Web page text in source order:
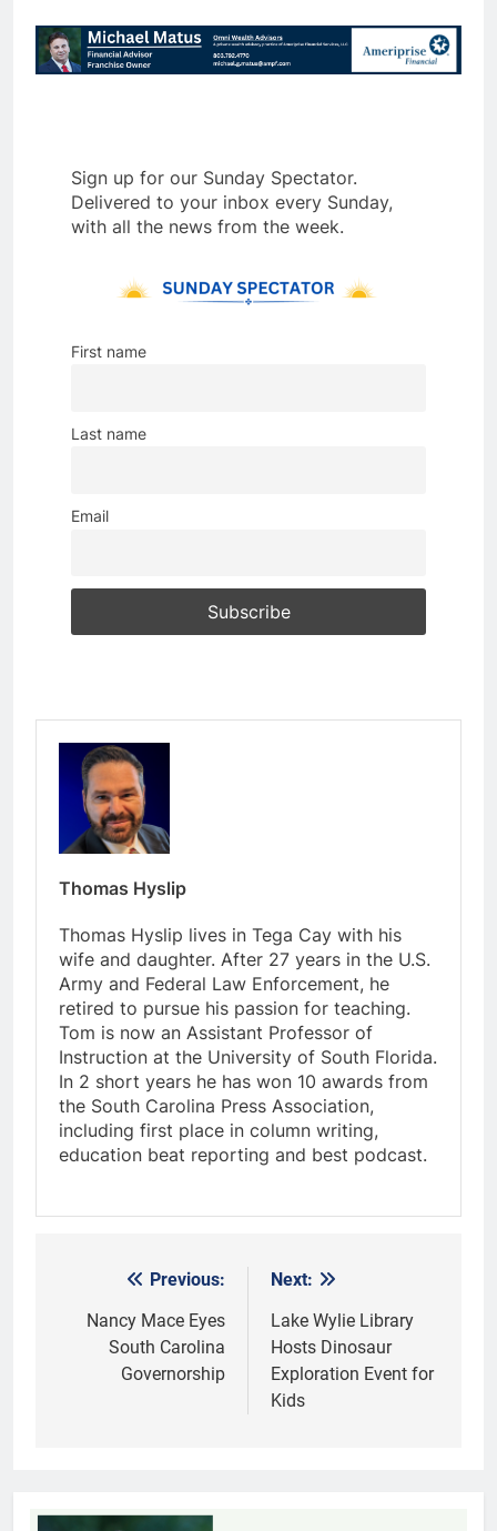
Sign up for our Sunday Spectator.
Delivered to your inbox every Sunday,
with all the news from the week.
First name
Last name
Email
Thomas Hyslip
Thomas Hyslip lives in Tega Cay with his
wife and daughter. After 27 years in the U.S.
Army and Federal Law Enforcement, he
retired to pursue his passion for teaching.
Tom is now an Assistant Professor of
Instruction at the University of South Florida.
In 2 short years he has won 10 awards from
the South Carolina Press Association,
including first place in column writing,
education beat reporting and best podcast.
navigation
Previous:
Nancy Mace Eyes
South Carolina
Governorship
Next:
Lake Wylie Library
Hosts Dinosaur
Exploration Event for
Kids